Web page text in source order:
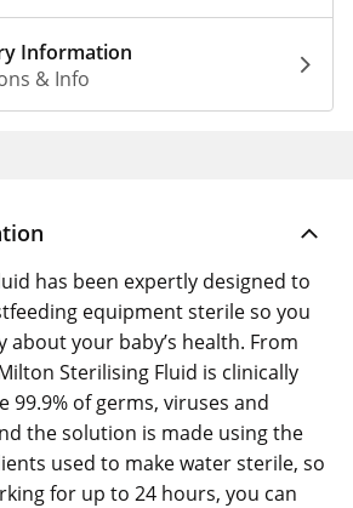
Information
& Info
has been expertly designed to
equipment sterile so you
about your baby’s health. From
Sterilising Fluid is clinically
99.9% of germs, viruses and
the solution is made using the
used to make water sterile, so
for up to 24 hours, you can